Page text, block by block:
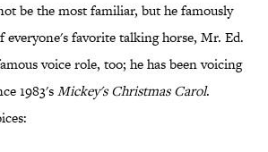
be the most familiar, but he famously
everyone's favorite talking horse, Mr. Ed.
voice role, too; he has been voicing
1983'sMickey's Christmas Carol.